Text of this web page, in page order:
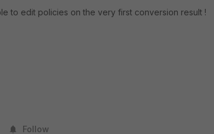
to edit policies on the very first conversion result !
Follow